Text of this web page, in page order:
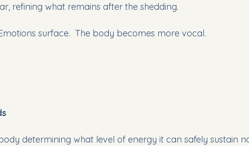
refining what remains after the shedding.
surface.  The body becomes more vocal.
determining what level of energy it can safely sustain